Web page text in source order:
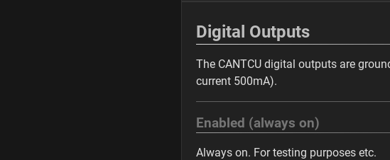
Digital Outputs
The CANTCU digital outputs are
current 500mA).
Enabled (always on)
Always on. For testing purposes etc.